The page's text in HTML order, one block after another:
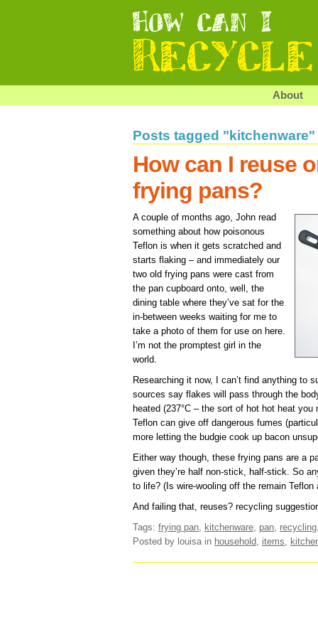
About
Posts tagged "kitchenware"
How can I reuse
frying pans?
A couple of months ago, John read
something about how poisonous
Teflon is when it gets scratched and
starts flaking – and immediately our
two old frying pans were cast from
the pan cupboard onto, well, the
dining table where they’ve sat for the
in-between weeks waiting for me to
take a photo of them for use on here.
I’m not the promptest girl in the
world.
Researching it now, I can’t find anything to
sources say flakes will pass through the
heated (237°C – the sort of hot hot heat
Teflon can give off dangerous fumes
more letting the budgie cook up bacon
Either way though, these frying pans are a
given they’re half non-stick, half-stick. So
to life? (Is wire-wooling off the remain Teflon
And failing that, reuses? recycling
Tags: frying pan kitchenware pan recycling
Posted by louisa in household items